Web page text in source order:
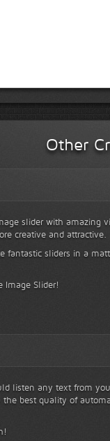
Other
slider with amazing
creative and attractive.
fantastic sliders in a
Image Slider!
listen any text from
the best quality of